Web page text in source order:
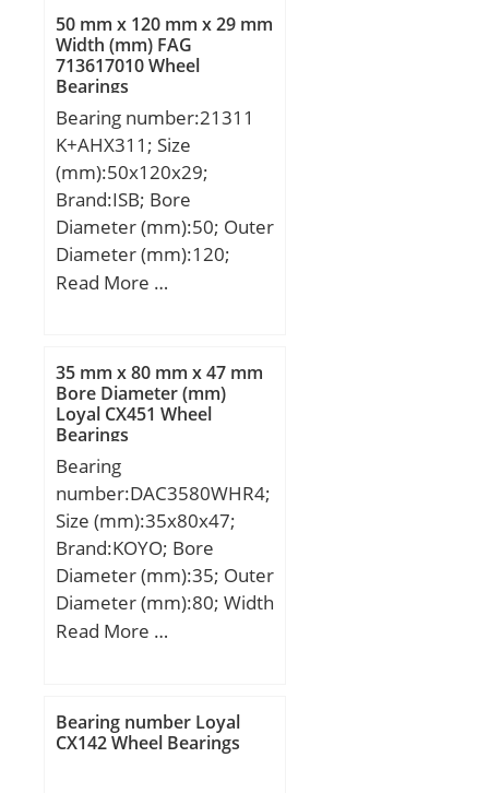
dynamic load rating
(C):32,5 kN; Basic static
load rating (C0):57 kN;
(Grease) Lubrication
Speed:9500 r/min;
50 mm x 120 mm x 29 mm
Width (mm) FAG
713617010 Wheel
Bearings
Bearing number:21311
K+AHX311; Size
(mm):50x120x29;
Brand:ISB; Bore
Diameter (mm):50; Outer
Diameter (mm):120;
Width (mm):29; d:50
Weight:1,8 Kg; Basic
dynamic load rating
(C):153 kN; Basic static
load rating (C0):163 kN;
(Grease) Lubrication
Speed:5737,5 r/min;
Read More …
35 mm x 80 mm x 47 mm
Bore Diameter (mm)
Loyal CX451 Wheel
Bearings
Bearing
number:DAC3580WHR4;
Size (mm):35x80x47;
Brand:KOYO; Bore
Diameter (mm):35; Outer
Diameter (mm):80; Width
(mm):47; d:35 mm; D:80
Read More …
Bearing number Loyal
CX142 Wheel Bearings